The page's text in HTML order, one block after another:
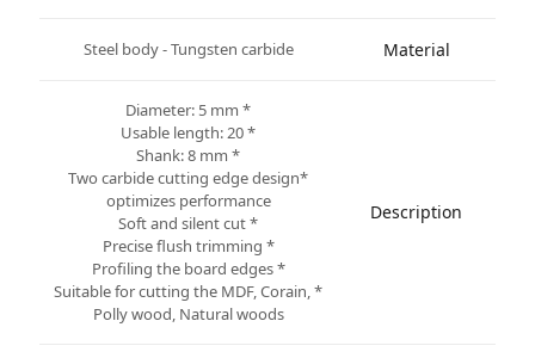
Material
Steel body - Tungsten carbide
Description
* Diameter: 5 mm
* Usable length: 20
* Shank: 8 mm
*Two carbide cutting edge design
optimizes performance
* Soft and silent cut
* Precise flush trimming
* Profiling the board edges
* Suitable for cutting the MDF, Corain,
Polly wood, Natural woods